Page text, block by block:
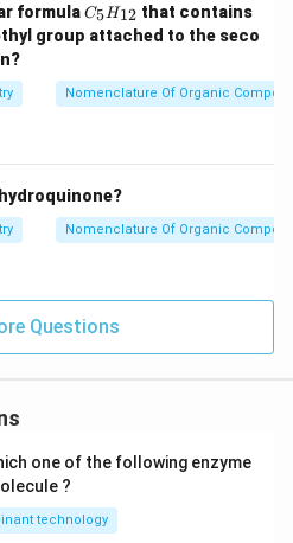
formulaC
_5
H
{1
2}
C5H12 that contains
group attached to the seco
Nomenclature Of Organic
Nomenclature Of Organic
Questions
one of the following enzyme
?
technology